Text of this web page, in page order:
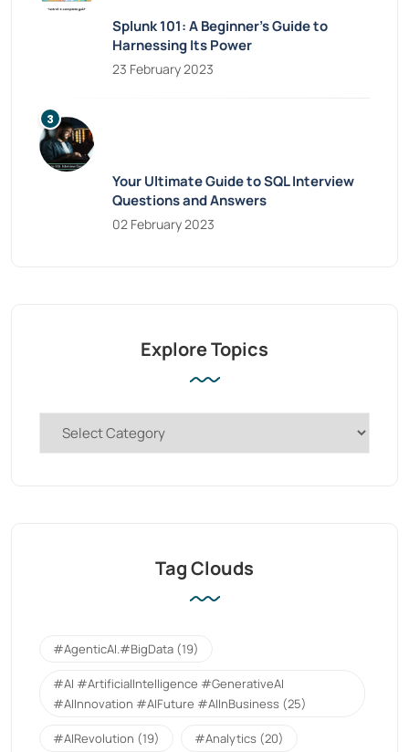
Splunk 101: A Beginner’s Guide to
Harnessing Its Power
23 February 2023
Your Ultimate Guide to SQL Interview
Questions and Answers
02 February 2023
Explore Topics
Tag Clouds
#AgenticAI.#BigData (19)
#AI #ArtificialIntelligence #GenerativeAI
#AIInnovation #AIFuture #AIInBusiness (25)
#AIRevolution (19) #Analytics (20)